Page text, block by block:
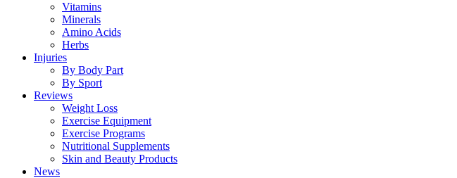
Vitamins
Minerals
Amino Acids
Herbs
Injuries
By Body Part
By Sport
Reviews
Weight Loss
Exercise Equipment
Exercise Programs
Nutritional Supplements
Skin and Beauty Products
News